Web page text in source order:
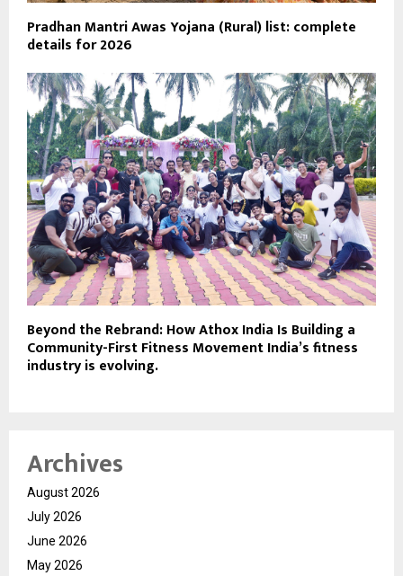
Pradhan Mantri Awas Yojana (Rural) list: complete
details for 2026
Beyond the Rebrand: How Athox India Is Building a
Community-First Fitness Movement India’s fitness
industry is evolving.
Archives
August 2026
July 2026
June 2026
May 2026